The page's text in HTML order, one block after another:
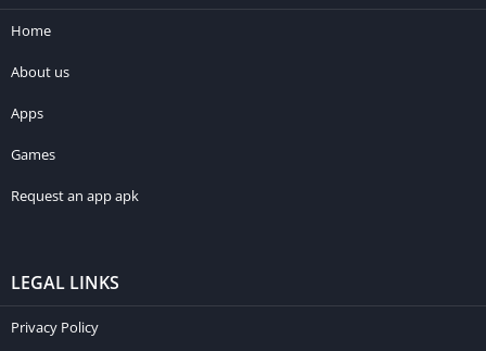
Home
About us
Apps
Games
Request an app apk
LEGAL LINKS
Privacy Policy